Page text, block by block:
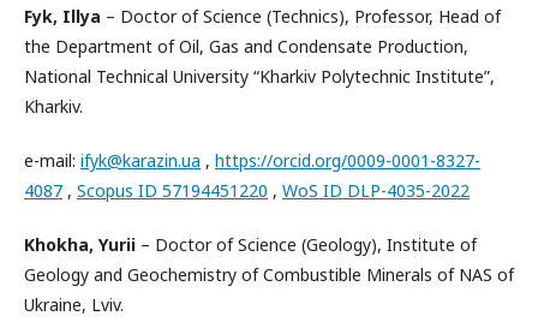
Fyk, Illya – Doctor of Science (Technics), Professor, Head of
the Department of Oil, Gas and Condensate Production,
National Technical University “Kharkiv Polytechnic Institute”,
Kharkiv.
e-mail: ifyk@karazin.ua , https://orcid.org/0009-0001-8327-
4087 , Scopus ID 57194451220 , WoS ID DLP-4035-2022
Khokha, Yurii – Doctor of Science (Geology), Institute of
Geology and Geochemistry of Combustible Minerals of NAS of
Ukraine, Lviv.